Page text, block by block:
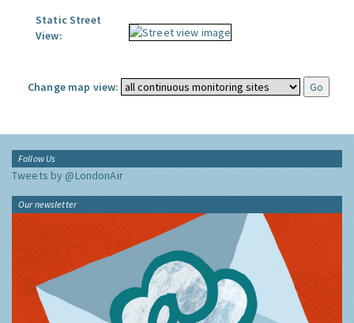
Static Street
View:
Change map view:
Follow Us
Tweets by @LondonAir
Our newsletter